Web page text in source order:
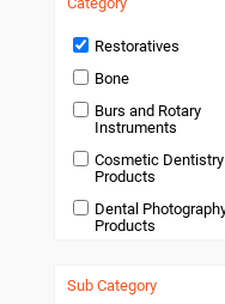
Restoratives
Bone
Burs and Rotary
Instruments
Cosmetic Dentistry
Products
Dental
Products
Disposables
Sub Category